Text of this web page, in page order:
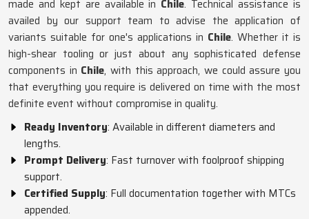
made and kept are available in Chile. Technical assistance is
availed by our support team to advise the application of
variants suitable for one's applications in Chile. Whether it is
high-shear tooling or just about any sophisticated defense
components in Chile, with this approach, we could assure you
that everything you require is delivered on time with the most
definite event without compromise in quality.
Ready Inventory: Available in different diameters and
lengths.
Prompt Delivery: Fast turnover with foolproof shipping
support.
Certified Supply: Full documentation together with MTCs
appended.